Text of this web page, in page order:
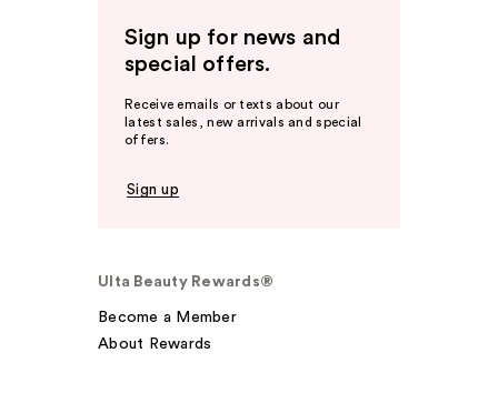
Sign up for news and
special offers.
Receive emails or texts about our
latest sales, new arrivals and special
offers.
Sign up
Ulta Beauty Rewards®
Become a Member
About Rewards